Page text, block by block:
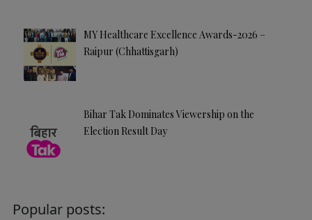
MY Healthcare Excellence Awards-2026 –
Raipur (Chhattisgarh)
Bihar Tak Dominates Viewership on the
Election Result Day
Popular posts: